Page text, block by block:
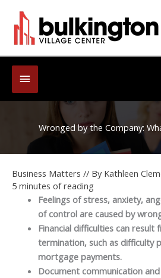
content
Below
Header
Wronged by the Company:
Business Matters // By Kathleen
5 minutes of reading
Feelings of stress, anxiety,
of control are caused by
Financial difficulties can result
termination, such as difficulty
mortgage payments.
Document communication